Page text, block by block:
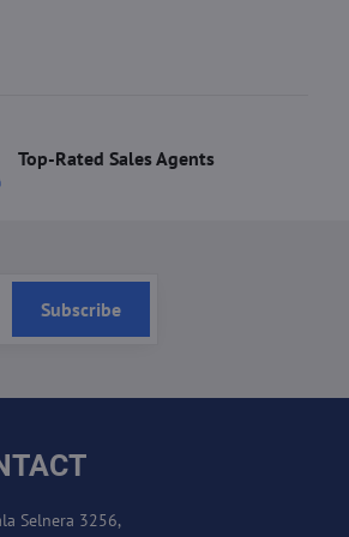
Top-Rated Sales Agents
Subscribe
Selnera 3256,